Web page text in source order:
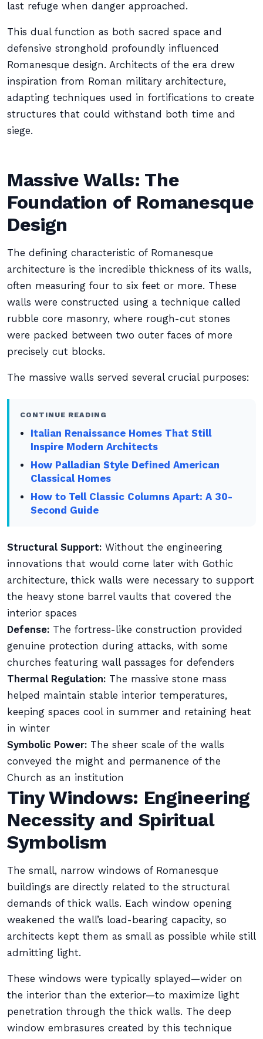
last refuge when danger approached.
This dual function as both sacred space and
defensive stronghold profoundly influenced
Romanesque design. Architects of the era drew
inspiration from Roman military architecture,
adapting techniques used in fortifications to create
structures that could withstand both time and
siege.
Massive Walls: The
Foundation of Romanesque
Design
The defining characteristic of Romanesque
architecture is the incredible thickness of its walls,
often measuring four to six feet or more. These
walls were constructed using a technique called
rubble core masonry, where rough-cut stones
were packed between two outer faces of more
precisely cut blocks.
The massive walls served several crucial purposes:
CONTINUE READING
Italian Renaissance Homes That Still
Inspire Modern Architects
How Palladian Style Defined American
Classical Homes
How to Tell Classic Columns Apart: A 30-
Second Guide
Structural Support: Without the engineering
innovations that would come later with Gothic
architecture, thick walls were necessary to support
the heavy stone barrel vaults that covered the
interior spaces
Defense: The fortress-like construction provided
genuine protection during attacks, with some
churches featuring wall passages for defenders
Thermal Regulation: The massive stone mass
helped maintain stable interior temperatures,
keeping spaces cool in summer and retaining heat
in winter
Symbolic Power: The sheer scale of the walls
conveyed the might and permanence of the
Church as an institution
Tiny Windows: Engineering
Necessity and Spiritual
Symbolism
The small, narrow windows of Romanesque
buildings are directly related to the structural
demands of thick walls. Each window opening
weakened the wall’s load-bearing capacity, so
architects kept them as small as possible while still
admitting light.
These windows were typically splayed—wider on
the interior than the exterior—to maximize light
penetration through the thick walls. The deep
window embrasures created by this technique